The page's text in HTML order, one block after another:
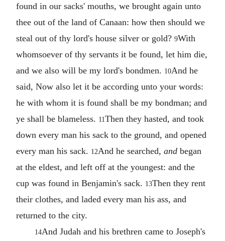
found in our sacks' mouths, we brought again unto
thee out of the land of Canaan: how then should we
steal out of thy lord's house silver or gold? 9With
whomsoever of thy servants it be found, let him die,
and we also will be my lord's bondmen. 10And he
said, Now also let it be according unto your words:
he with whom it is found shall be my bondman; and
ye shall be blameless. 11Then they hasted, and took
down every man his sack to the ground, and opened
every man his sack. 12And he searched, and began
at the eldest, and left off at the youngest: and the
cup was found in Benjamin's sack. 13Then they rent
their clothes, and laded every man his ass, and
returned to the city.
14And Judah and his brethren came to Joseph's